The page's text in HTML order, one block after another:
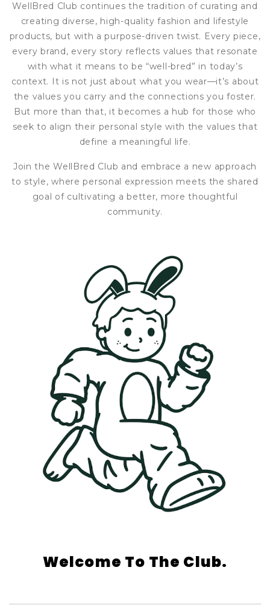
WellBred Club continues the tradition of curating and
creating diverse, high-quality fashion and lifestyle
products, but with a purpose-driven twist. Every piece,
every brand, every story reflects values that resonate
with what it means to be “well-bred” in today’s
context. It is not just about what you wear—it’s about
the values you carry and the connections you foster.
But more than that, it becomes a hub for those who
seek to align their personal style with the values that
define a meaningful life.
Join the WellBred Club and embrace a new approach
to style, where personal expression meets the shared
goal of cultivating a better, more thoughtful
community.
Welcome To The Club.